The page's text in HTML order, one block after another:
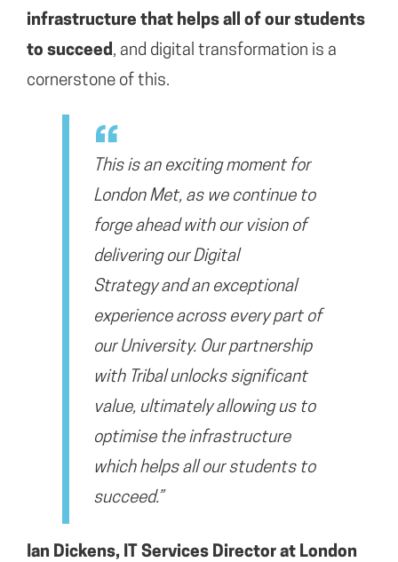
infrastructure that helps all of our students
to succeed, and digital transformation is a
cornerstone of this.
This is an exciting moment for
London Met, as we continue to
forge ahead with our vision of
delivering our Digital
Strategyand an exceptional
experience across every part of
our University. Our partnership
with Tribal unlocks significant
value, ultimately allowing us to
optimise the infrastructure
which helps all our students to
succeed.”
Ian Dickens, IT Services Director at London